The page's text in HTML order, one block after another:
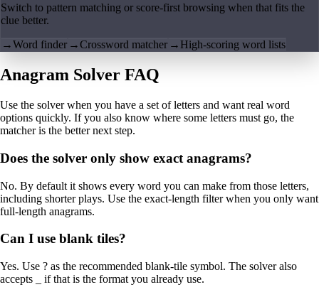
Switch to pattern matching or score-first browsing when that fits the
clue better.
→Word finder →Crossword matcher → High-scoring word lists
Anagram Solver FAQ
Use the solver when you have a set of letters and want real word
options quickly. If you also know where some letters must go, the
matcher is the better next step.
Does the solver only show exact anagrams?
No. By default it shows every word you can make from those letters,
including shorter plays. Use the exact-length filter when you only want
full-length anagrams.
Can I use blank tiles?
Yes. Use ? as the recommended blank-tile symbol. The solver also
accepts _ if that is the format you already use.